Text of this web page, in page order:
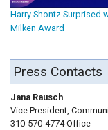
Harry Shontz Surprised
Milken Award
Press Contacts
Jana Rausch
Vice President,
310-570-4774 Office